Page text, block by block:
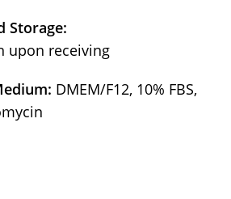
Storage:
upon receiving
DMEM/F12, 10% FBS,